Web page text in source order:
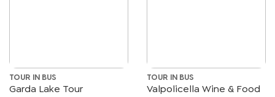
TOUR IN BUS
Garda Lake Tour
TOUR IN BUS
Valpolicella Wine & Food